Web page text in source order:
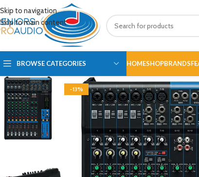
Skip to navigation
Skip to main content
BROWSE CATEGORIES HOMESHOPBRANDS
-13%